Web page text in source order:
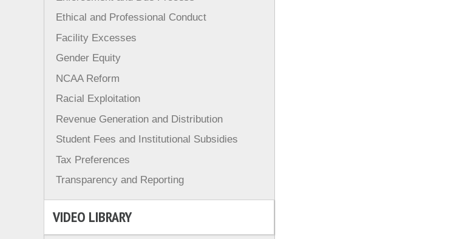
Ethical and Professional Conduct
Facility Excesses
Gender Equity
NCAA Reform
Racial Exploitation
Revenue Generation and Distribution
Student Fees and Institutional Subsidies
Tax Preferences
Transparency and Reporting
VIDEO LIBRARY